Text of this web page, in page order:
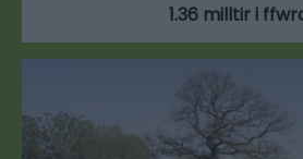
1.36 milltir i